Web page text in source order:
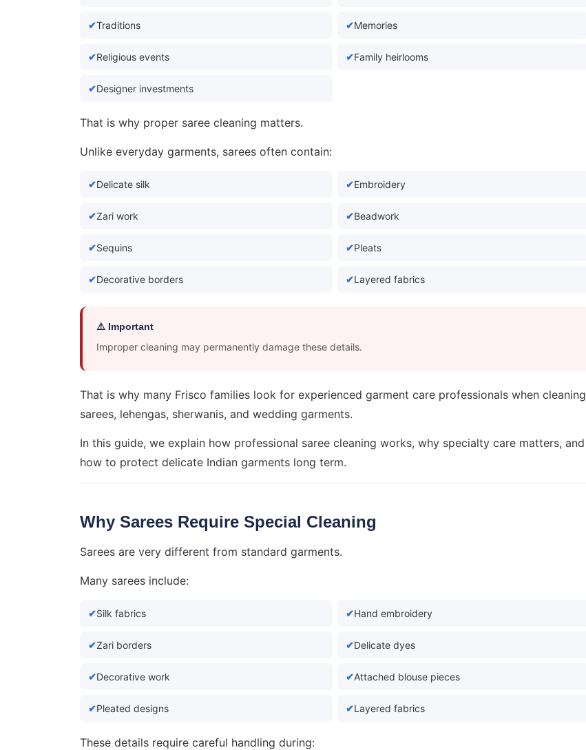
Traditions Memories
Religious events Family heirlooms
Designer investments
That is why proper saree cleaning matters.
Unlike everyday garments, sarees often contain:
Delicate silk Embroidery
Zari work Beadwork
Sequins Pleats
Decorative borders Layered fabrics
⚠️ Important
Improper cleaning may permanently damage these details.
That is why many Frisco families look for experienced garment care professionals when cleaning
sarees, lehengas, sherwanis, and wedding garments.
In this guide, we explain how professional saree cleaning works, why specialty care matters, and
how to protect delicate Indian garments long term.
Why Sarees Require Special Cleaning
Sarees are very different from standard garments.
Many sarees include:
Silk fabrics Hand embroidery
Zari borders Delicate dyes
Decorative work Attached blouse pieces
Pleated designs Layered fabrics
These details require careful handling during: